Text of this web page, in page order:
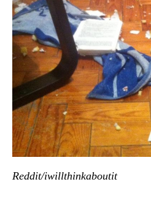
Reddit/iwillthinkaboutit